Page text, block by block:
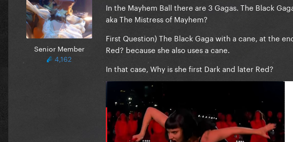
Senior Member
4,162
In the Mayhem Ball there are 3 Gagas. The Black
aka The Mistress of Mayhem?
First Question) The Black Gaga with a cane, at the
Red? because she also uses a cane.
In that case, Why is she first Dark and later Red?